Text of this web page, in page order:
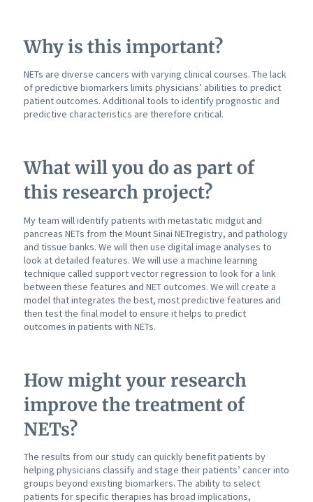
Why is this important?
NETs are diverse cancers with varying clinical courses. The lack
of predictive biomarkers limits physicians’ abilities to predict
patient outcomes. Additional tools to identify prognostic and
predictive characteristics are therefore critical.
What will you do as part of
this research project?
My team will identify patients with metastatic midgut and
pancreas NETs from the Mount Sinai NETregistry, and pathology
and tissue banks. We will then use digital image analyses to
look at detailed features. We will use a machine learning
technique called support vector regression to look for a link
between these features and NET outcomes. We will create a
model that integrates the best, most predictive features and
then test the final model to ensure it helps to predict
outcomes in patients with NETs.
How might your research
improve the treatment of
NETs?
The results from our study can quickly benefit patients by
helping physicians classify and stage their patients’ cancer into
groups beyond existing biomarkers. The ability to select
patients for specific therapies has broad implications,